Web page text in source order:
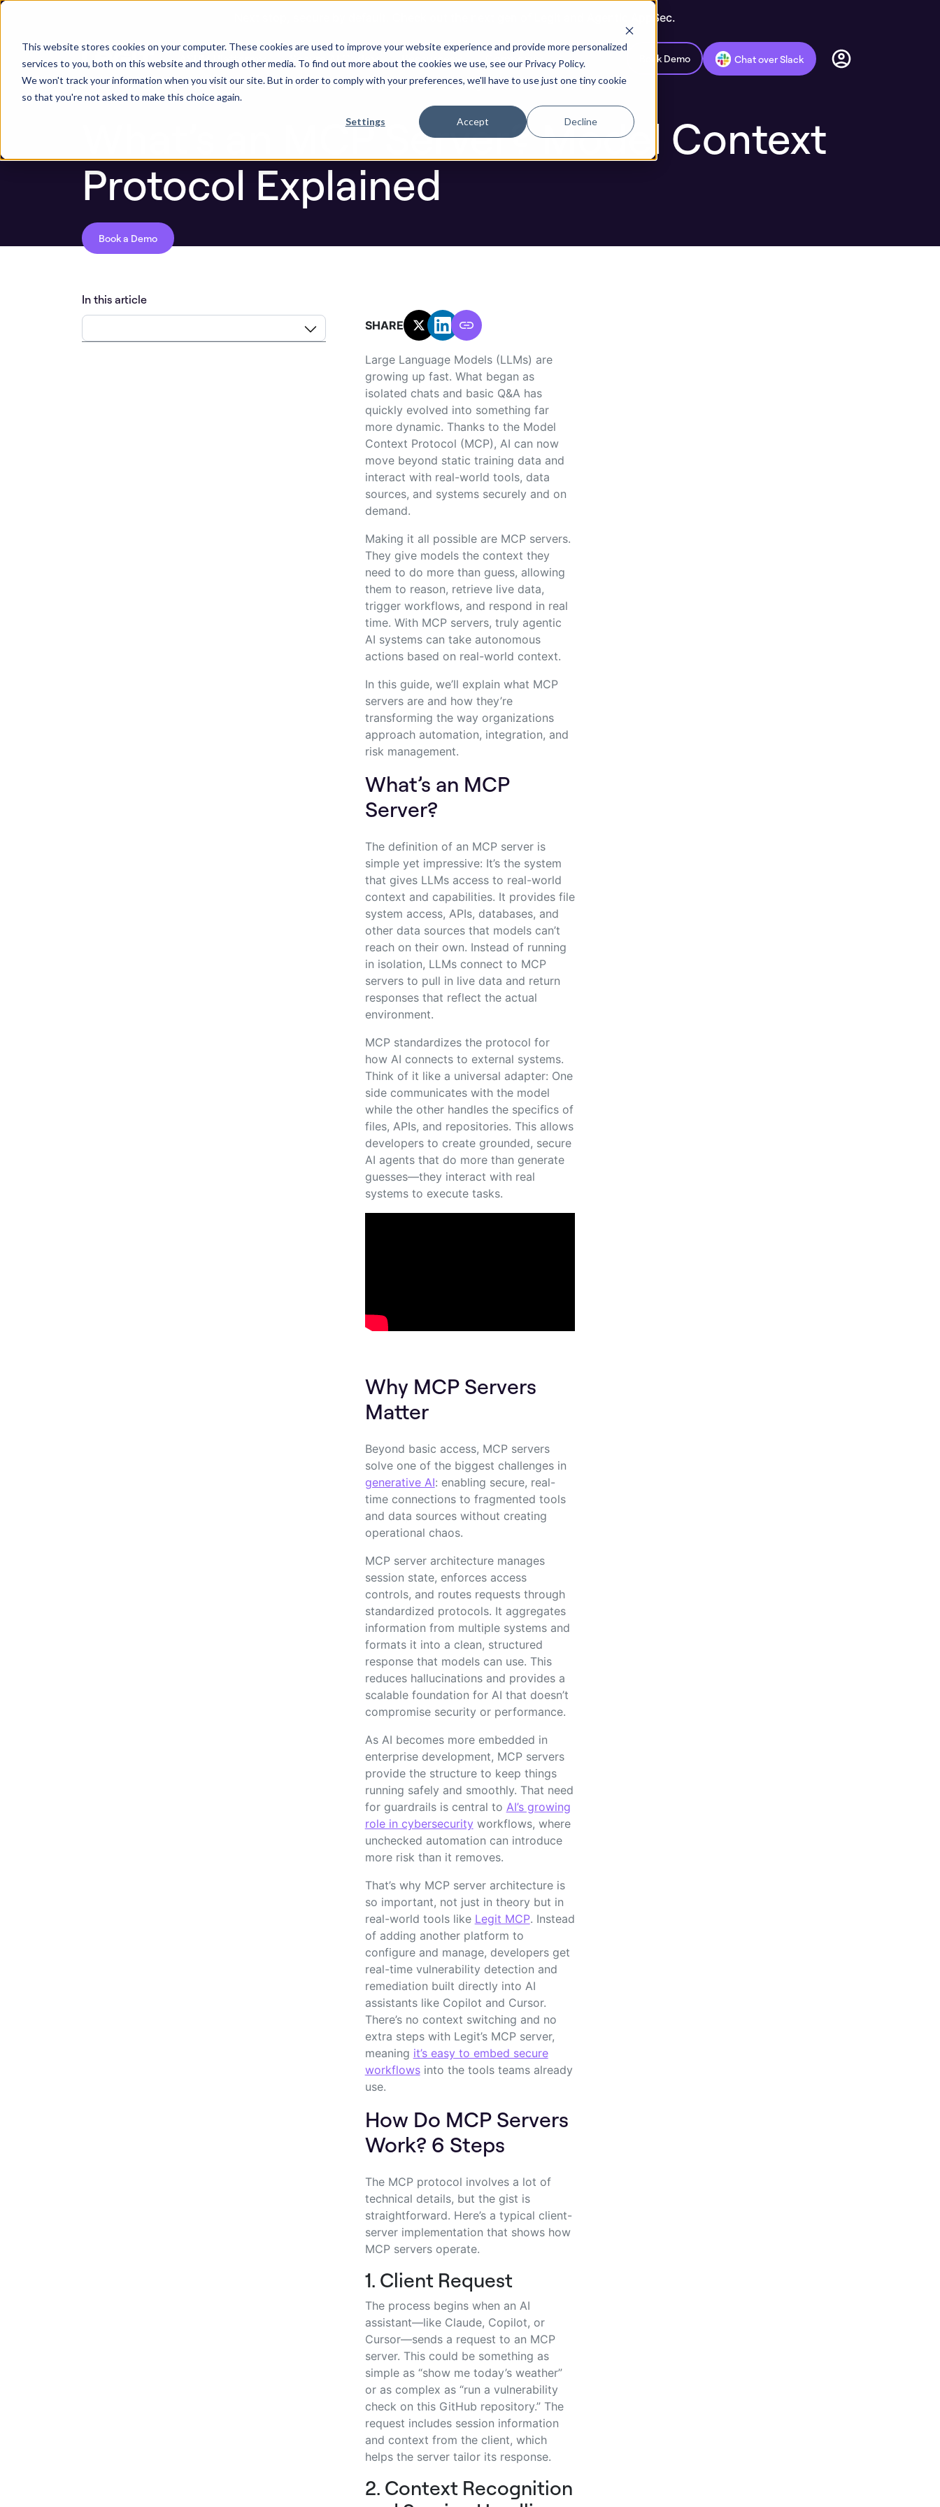
This website stores cookies on your computer. These cookies are used to improve your website experience and provide more personalized
services to you, both on this website and through other media. To find out more about the cookies we use, see our Privacy Policy.
We won't track your information when you visit our site. But in order to comply with your preferences, we'll have to use just one tiny cookie
so that you're not asked to make this choice again.
Settings Accept Decline
Next stop, secure by default. Check out the next gen of Legit and Agentic AppSec.
ASPM Platform Secure AI Code Resources Company Book Demo Chat over Slack
ASPM Knowledge Base What’s an MCP Server? Model Context Protocol Explained
Blog
What’s an MCP Server? Model Context
Protocol Explained
Book a Demo
In this article
SHARE:
Large Language Models (LLMs) are
growing up fast. What began as
isolated chats and basic Q&A has
quickly evolved into something far
more dynamic. Thanks to the Model
Context Protocol (MCP), AI can now
move beyond static training data and
interact with real-world tools, data
sources, and systems securely and on
demand.
Making it all possible are MCP servers.
They give models the context they
need to do more than guess, allowing
them to reason, retrieve live data,
trigger workflows, and respond in real
time. With MCP servers, truly agentic
AI systems can take autonomous
actions based on real-world context.
In this guide, we’ll explain what MCP
servers are and how they’re
transforming the way organizations
approach automation, integration, and
risk management.
What’s an MCP
Server?
The definition of an MCP server is
simple yet impressive: It’s the system
that gives LLMs access to real-world
context and capabilities. It provides file
system access, APIs, databases, and
other data sources that models can’t
reach on their own. Instead of running
in isolation, LLMs connect to MCP
servers to pull in live data and return
responses that reflect the actual
environment.
MCP standardizes the protocol for
how AI connects to external systems.
Think of it like a universal adapter: One
side communicates with the model
while the other handles the specifics of
files, APIs, and repositories. This allows
developers to create grounded, secure
AI agents that do more than generate
guesses—they interact with real
systems to execute tasks.
Why MCP Servers
Matter
Beyond basic access, MCP servers
solve one of the biggest challenges in
generative AI: enabling secure, real-
time connections to fragmented tools
and data sources without creating
operational chaos.
MCP server architecture manages
session state, enforces access
controls, and routes requests through
standardized protocols. It aggregates
information from multiple systems and
formats it into a clean, structured
response that models can use. This
reduces hallucinations and provides a
scalable foundation for AI that doesn’t
compromise security or performance.
As AI becomes more embedded in
enterprise development, MCP servers
provide the structure to keep things
running safely and smoothly. That need
for guardrails is central to AI’s growing
role in cybersecurityworkflows, where
unchecked automation can introduce
more risk than it removes.
That’s why MCP server architecture is
so important, not just in theory but in
real-world tools like Legit MCP. Instead
of adding another platform to
configure and manage, developers get
real-time vulnerability detection and
remediation built directly into AI
assistants like Copilot and Cursor.
There’s no context switching and no
extra steps with Legit’s MCP server,
meaning it’s easy to embed secure
workflowsinto the tools teams already
use.
How Do MCP Servers
Work? 6 Steps
The MCP protocol involves a lot of
technical details, but the gist is
straightforward. Here’s a typical client-
server implementation that shows how
MCP servers operate.
1. Client Request
The process begins when an AI
assistant—like Claude, Copilot, or
Cursor—sends a request to an MCP
server. This could be something as
simple as “show me today’s weather”
or as complex as “run a vulnerability
check on this GitHub repository.” The
request includes session information
and context from the client, which
helps the server tailor its response.
2. Context Recognition